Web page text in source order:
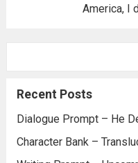
America, I
1776,
Recent Posts
Dialogue Prompt – He
Character Bank –